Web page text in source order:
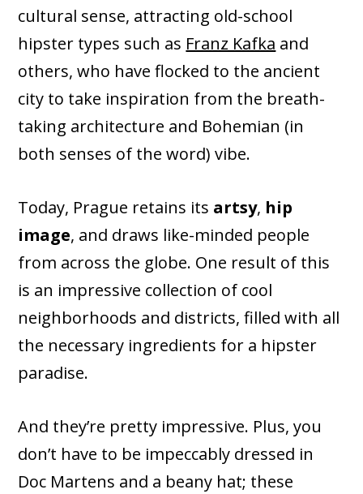
cultural sense, attracting old-school
hipster types such as Franz Kafka and
others, who have flocked to the ancient
city to take inspiration from the breath-
taking architecture and Bohemian (in
both senses of the word) vibe.
Today, Prague retains its artsy, hip
image, and draws like-minded people
from across the globe. One result of this
is an impressive collection of cool
neighborhoods and districts, filled with all
the necessary ingredients for a hipster
paradise.
And they’re pretty impressive. Plus, you
don’t have to be impeccably dressed in
Doc Martens and a beany hat; these